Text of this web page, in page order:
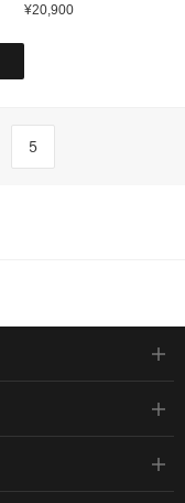
¥20,900
5